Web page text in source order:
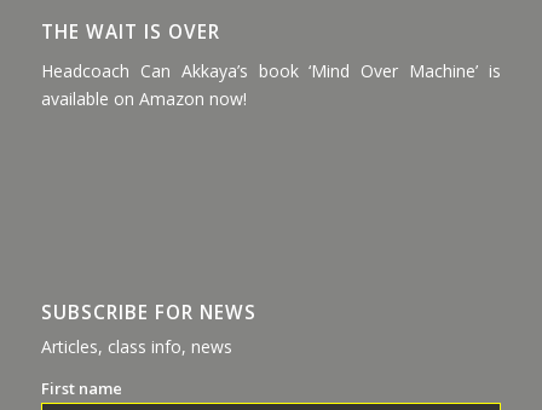
THE WAIT IS OVER
Headcoach Can Akkaya’s book ‘Mind Over Machine’ is
available on Amazon now!
SUBSCRIBE FOR NEWS
Articles, class info, news
First name